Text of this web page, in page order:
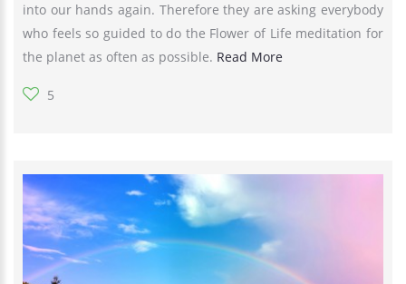
into our hands again. Therefore they are asking everybody
who feels so guided to do the Flower of Life meditation for
the planet as often as possible. Read More
5